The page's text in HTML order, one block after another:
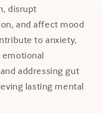
disrupt
and affect mood
to anxiety,
emotional
addressing gut
lasting mental